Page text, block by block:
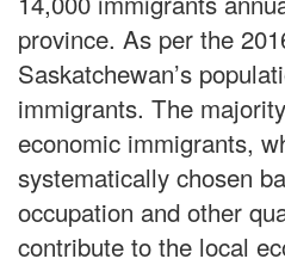
province. As per the
Saskatchewan’s
immigrants. The
economic immigrants,
systematically chosen
occupation and other
contribute to the local